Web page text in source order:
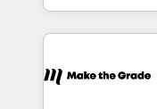
outil et des données
collecte et de
de la productivité des équipes